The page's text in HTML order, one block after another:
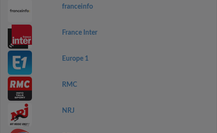
franceinfo
France Inter
Europe 1
RMC
NRJ